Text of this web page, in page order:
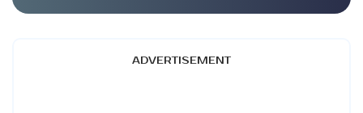
ADVERTISEMENT